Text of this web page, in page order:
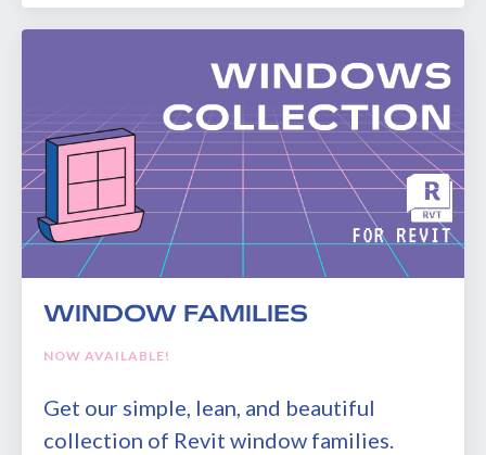
WINDOW FAMILIES
NOW AVAILABLE!
Get our simple, lean, and beautiful
collection of Revit window families.